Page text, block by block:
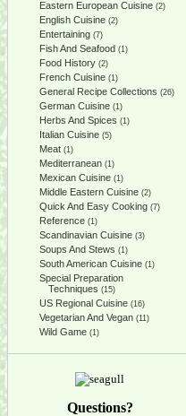
Eastern European Cuisine (2)
English Cuisine (2)
Entertaining (7)
Fish And Seafood (1)
Food History (2)
French Cuisine (1)
General Recipe Collections (26)
German Cuisine (1)
Herbs And Spices (1)
Italian Cuisine (5)
Meat (1)
Mediterranean (1)
Mexican Cuisine (1)
Middle Eastern Cuisine (2)
Quick And Easy Cooking (7)
Reference (1)
Scandinavian Cuisine (3)
Soups And Stews (1)
South American Cuisine (1)
Special Preparation
Techniques (15)
US Regional Cuisine (16)
Vegetarian And Vegan (11)
Wild Game (1)
Questions?